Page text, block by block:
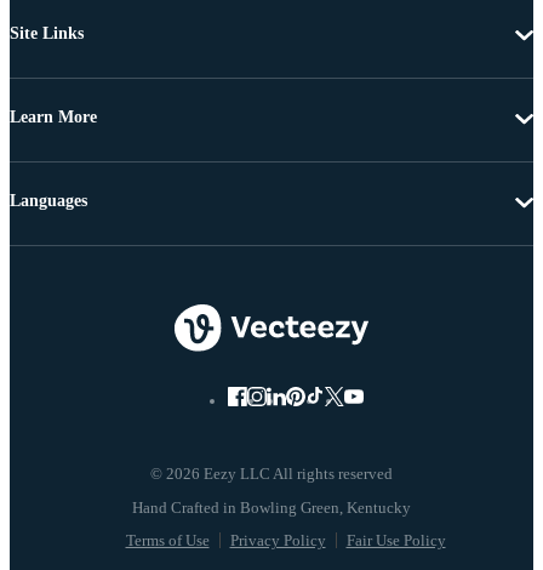
Site Links
Learn More
© 2026 Eezy LLC All rights reserved
Terms of Use Privacy Policy Fair Use Policy
Languages